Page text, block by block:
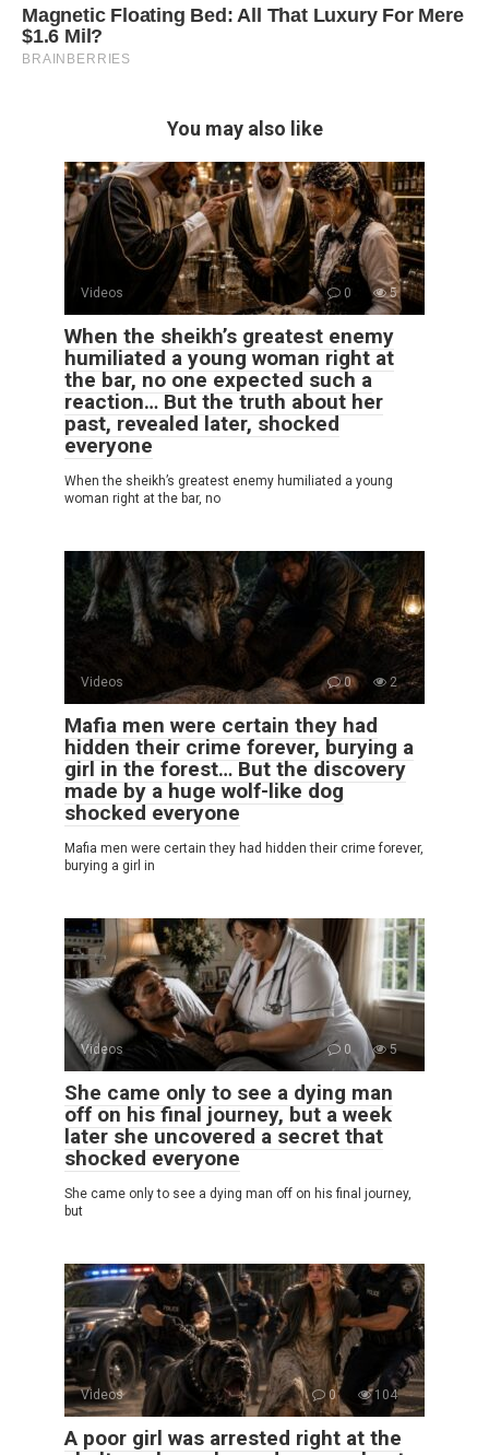
You may also like
Videos 0 5
When the sheikh’s greatest enemy
humiliated a young woman right at
the bar, no one expected such a
reaction… But the truth about her
past, revealed later, shocked
everyone
When the sheikh’s greatest enemy humiliated a young
woman right at the bar, no
Videos 0 2
Mafia men were certain they had
hidden their crime forever, burying a
girl in the forest… But the discovery
made by a huge wolf-like dog
shocked everyone
Mafia men were certain they had hidden their crime forever,
burying a girl in
Videos 0 5
She came only to see a dying man
off on his final journey, but a week
later she uncovered a secret that
shocked everyone
She came only to see a dying man off on his final journey,
but
Videos 0 104
A poor girl was arrested right at the